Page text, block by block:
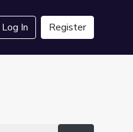
Log In Register